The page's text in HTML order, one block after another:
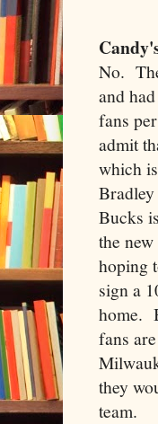
No.
and
fans
admit
which
Bucks
the
hoping
sign a
home.
fans
they
team.